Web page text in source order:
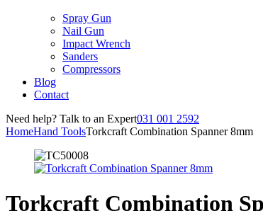
Spray Gun
Nail Gun
Impact Wrench
Sanders
Compressors
Blog
Contact
Need help? Talk to an Expert031 001 2592
HomeHand ToolsTorkcraft Combination Spanner 8mm
Torkcraft Combination